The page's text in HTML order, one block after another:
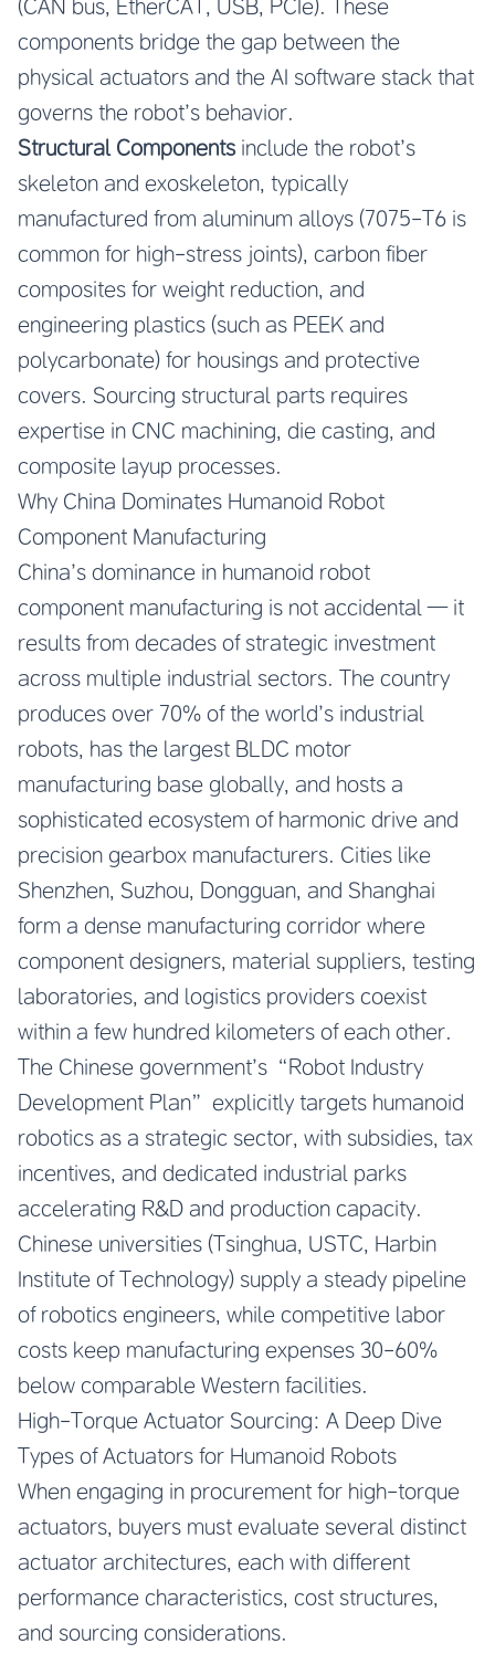
(CAN bus, EtherCAT, USB, PCIe). These
components bridge the gap between the
physical actuators and the AI software stack that
governs the robot’s behavior.
Structural Componentsinclude the robot’s
skeleton and exoskeleton, typically
manufactured from aluminum alloys (7075-T6 is
common for high-stress joints), carbon fiber
composites for weight reduction, and
engineering plastics (such as PEEK and
polycarbonate) for housings and protective
covers. Sourcing structural parts requires
expertise in CNC machining, die casting, and
composite layup processes.
Why China Dominates Humanoid Robot
Component Manufacturing
China’s dominance in humanoid robot
component manufacturing is not accidental — it
results from decades of strategic investment
across multiple industrial sectors. The country
produces over 70% of the world’s industrial
robots, has the largest BLDC motor
manufacturing base globally, and hosts a
sophisticated ecosystem of harmonic drive and
precision gearbox manufacturers. Cities like
Shenzhen, Suzhou, Dongguan, and Shanghai
form a dense manufacturing corridor where
component designers, material suppliers, testing
laboratories, and logistics providers coexist
within a few hundred kilometers of each other.
The Chinese government’s “Robot Industry
Development Plan” explicitly targets humanoid
robotics as a strategic sector, with subsidies, tax
incentives, and dedicated industrial parks
accelerating R&D and production capacity.
Chinese universities (Tsinghua, USTC, Harbin
Institute of Technology) supply a steady pipeline
of robotics engineers, while competitive labor
costs keep manufacturing expenses 30-60%
below comparable Western facilities.
High-Torque Actuator Sourcing: A Deep Dive
Types of Actuators for Humanoid Robots
When engaging in procurement for high-torque
actuators, buyers must evaluate several distinct
actuator architectures, each with different
performance characteristics, cost structures,
and sourcing considerations.